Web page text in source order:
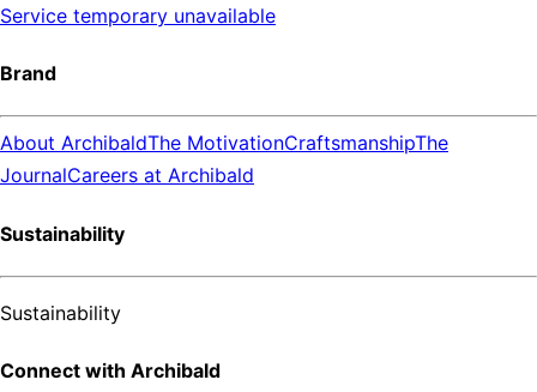
Service temporary unavailable
Brand
About ArchibaldThe MotivationCraftsmanshipThe
JournalCareers at Archibald
Sustainability
Sustainability
Connect with Archibald